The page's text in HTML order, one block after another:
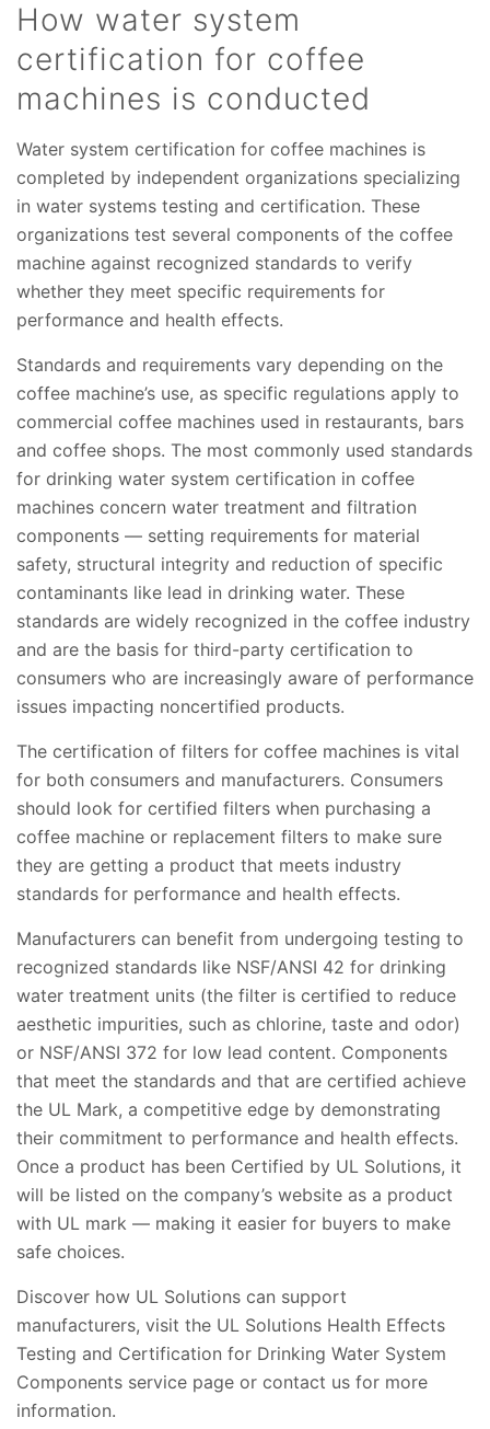
How water system
certification for coffee
machines is conducted
Water system certification for coffee machines is
completed by independent organizations specializing
in water systems testing and certification. These
organizations test several components of the coffee
machine against recognized standards to verify
whether they meet specific requirements for
performance and health effects.
Standards and requirements vary depending on the
coffee machine’s use, as specific regulations apply to
commercial coffee machines used in restaurants, bars
and coffee shops. The most commonly used standards
for drinking water system certification in coffee
machines concern water treatment and filtration
components — setting requirements for material
safety, structural integrity and reduction of specific
contaminants like lead in drinking water. These
standards are widely recognized in the coffee industry
and are the basis for third-party certification to
consumers who are increasingly aware of performance
issues impacting noncertified products.
The certification of filters for coffee machines is vital
for both consumers and manufacturers. Consumers
should look for certified filters when purchasing a
coffee machine or replacement filters to make sure
they are getting a product that meets industry
standards for performance and health effects.
Manufacturers can benefit from undergoing testing to
recognized standards like NSF/ANSI 42 for drinking
water treatment units (the filter is certified to reduce
aesthetic impurities, such as chlorine, taste and odor)
or NSF/ANSI 372 for low lead content. Components
that meet the standards and that are certified achieve
the UL Mark, a competitive edge by demonstrating
their commitment to performance and health effects.
Once a product has been Certified by UL Solutions, it
will be listed on the company’s website as a product
with UL mark — making it easier for buyers to make
safe choices.
Discover how UL Solutions can support
manufacturers, visit the UL Solutions Health Effects
Testing and Certification for Drinking Water System
Components service page or contact us for more
information.